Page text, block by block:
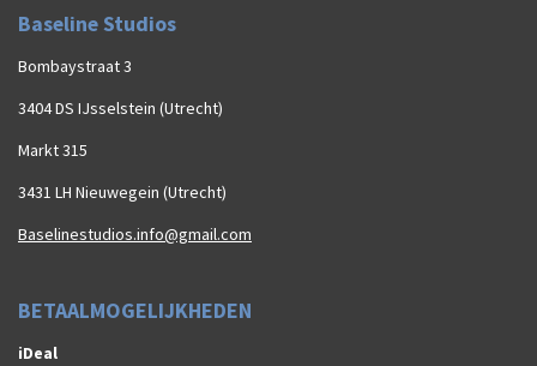
Baseline Studios
Bombaystraat 3
3404 DS IJsselstein (Utrecht)
Markt 315
3431 LH Nieuwegein (Utrecht)
Baselinestudios.info@gmail.com
BETAALMOGELIJKHEDEN
iDeal